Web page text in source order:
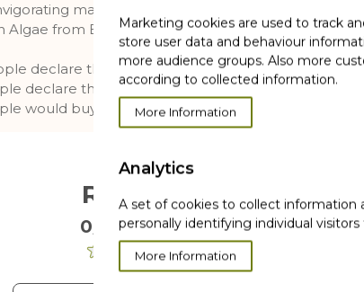
marine fragrance.
Algae from Brittany and Sea Fennel extracts.
declare that the fragrance is pleasant*
declare that the fragrance is energizing*
would buy the product*
Reviews
0/5 . 0 Reviews
Marketing cookies are used to track
store user data and behaviour
more audience groups. Also more
according to collected information.
More Information
Analytics
A set of cookies to collect
personally identifying individual visitors
More Information